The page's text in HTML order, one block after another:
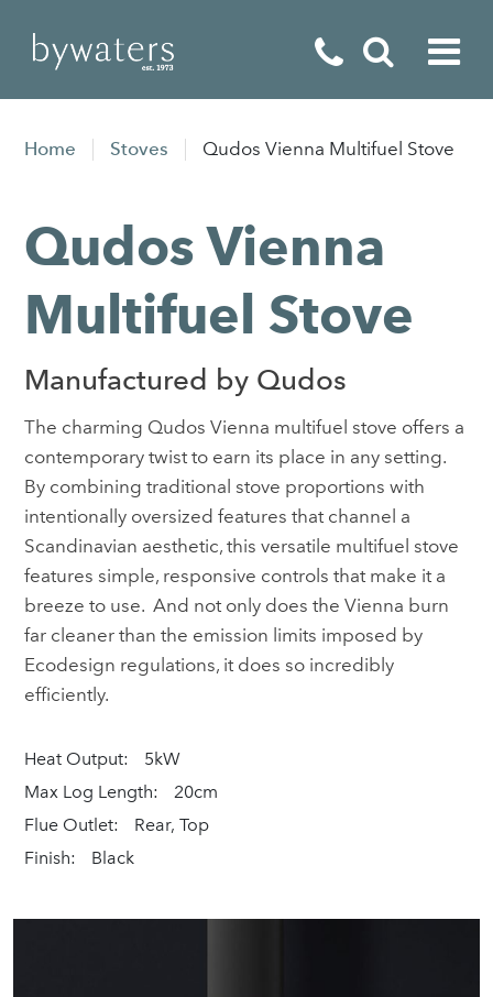
Stoves
Outdoor Living
Special Offers
Home Stoves Qudos Vienna Multifuel Stove
Qudos Vienna
Multifuel Stove
Manufactured by Qudos
The charming Qudos Vienna multifuel stove offers a
contemporary twist to earn its place in any setting.
By combining traditional stove proportions with
intentionally oversized features that channel a
Scandinavian aesthetic, this versatile multifuel stove
features simple, responsive controls that make it a
breeze to use. And not only does the Vienna burn
far cleaner than the emission limits imposed by
Ecodesign regulations, it does so incredibly
efficiently.
Heat Output:
5kW
Max Log Length:
20cm
Flue Outlet:
Rear, Top
Finish:
Black